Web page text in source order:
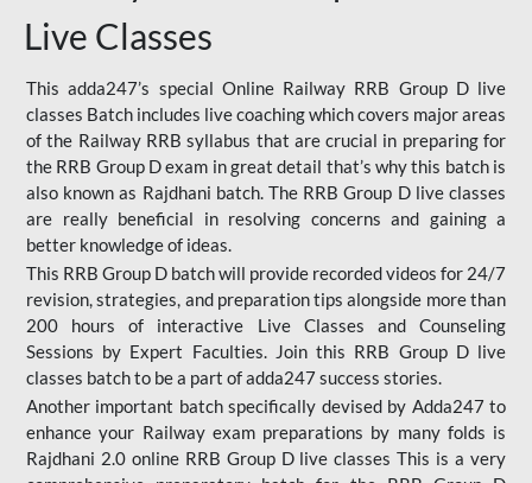
Live Classes
This adda247’s special Online Railway RRB Group D live
classes Batch includes live coaching which covers major areas
of the Railway RRB syllabus that are crucial in preparing for
the RRB Group D exam in great detail that’s why this batch is
also known as Rajdhani batch. The RRB Group D live classes
are really beneficial in resolving concerns and gaining a
better knowledge of ideas.
This RRB Group D batch will provide recorded videos for 24/7
revision, strategies, and preparation tips alongside more than
200 hours of interactive Live Classes and Counseling
Sessions by Expert Faculties. Join this RRB Group D live
classes batch to be a part of adda247 success stories.
Another important batch specifically devised by Adda247 to
enhance your Railway exam preparations by many folds is
Rajdhani 2.0 online RRB Group D live classes This is a very